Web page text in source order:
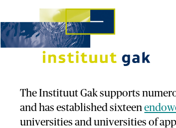
The Instituut Gak supports
and has established sixteen
universities and universities of